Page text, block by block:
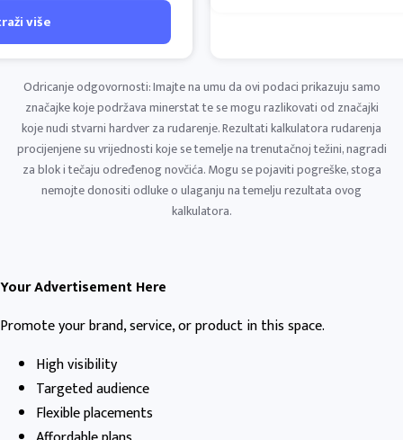
više
Odricanje odgovornosti: Imajte na umu da ovi podaci prikazuju samo
značajke koje podržava minerstat te se mogu razlikovati od značajki
koje nudi stvarni hardver za rudarenje. Rezultati kalkulatora rudarenja
procijenjene su vrijednosti koje se temelje na trenutačnoj težini, nagradi
za blok i tečaju određenog novčića. Mogu se pojaviti pogreške, stoga
nemojte donositi odluke o ulaganju na temelju rezultata ovog
kalkulatora.
Your Advertisement Here
Promote your brand, service, or product in this space.
High visibility
Targeted audience
Flexible placements